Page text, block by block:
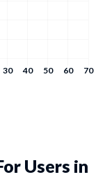
Users in